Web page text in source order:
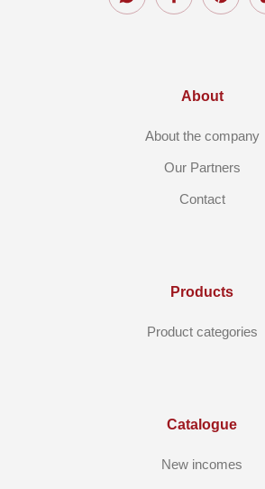
About
About the company
Our Partners
Contact
Products
Product categories
Catalogue
New incomes